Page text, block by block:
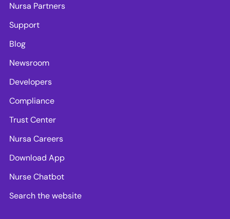
Nursa Partners
Support
Blog
Newsroom
Developers
Compliance
Trust Center
Nursa Careers
Download App
Nurse Chatbot
Search the website